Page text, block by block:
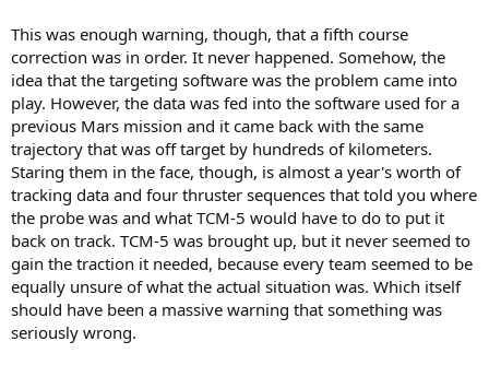
This was enough warning, though, that a fifth course
correction was in order. It never happened. Somehow, the
idea that the targeting software was the problem came into
play. However, the data was fed into the software used for a
previous Mars mission and it came back with the same
trajectory that was off target by hundreds of kilometers.
Staring them in the face, though, is almost a year's worth of
tracking data and four thruster sequences that told you where
the probe was and what TCM-5 would have to do to put it
back on track. TCM-5 was brought up, but it never seemed to
gain the traction it needed, because every team seemed to be
equally unsure of what the actual situation was. Which itself
should have been a massive warning that something was
seriously wrong.